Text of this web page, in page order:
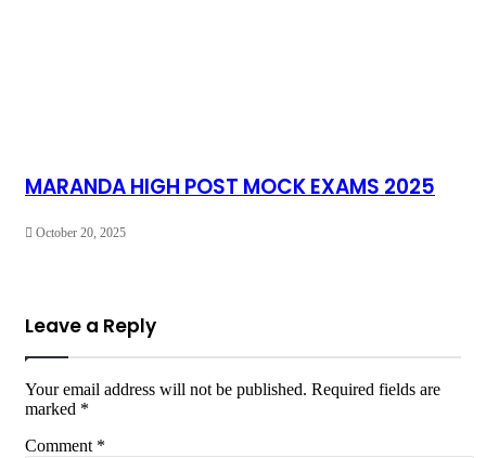
MARANDA HIGH POST MOCK EXAMS 2025
October 20, 2025
Leave a Reply
Your email address will not be published. Required fields are
marked *
Comment *